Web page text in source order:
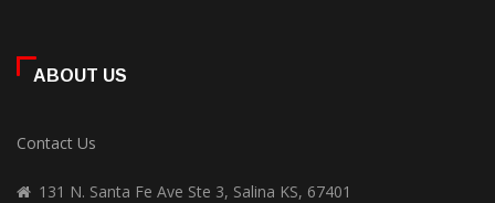
ABOUT US
Contact Us
131 N. Santa Fe Ave Ste 3, Salina KS, 67401